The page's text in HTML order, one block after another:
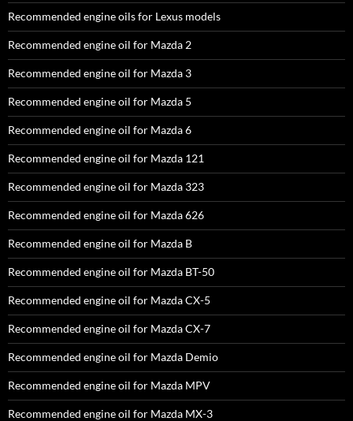
Recommended engine oils for Lexus models
Recommended engine oil for Mazda 2
Recommended engine oil for Mazda 3
Recommended engine oil for Mazda 5
Recommended engine oil for Mazda 6
Recommended engine oil for Mazda 121
Recommended engine oil for Mazda 323
Recommended engine oil for Mazda 626
Recommended engine oil for Mazda B
Recommended engine oil for Mazda BT-50
Recommended engine oil for Mazda CX-5
Recommended engine oil for Mazda CX-7
Recommended engine oil for Mazda Demio
Recommended engine oil for Mazda MPV
Recommended engine oil for Mazda MX-3